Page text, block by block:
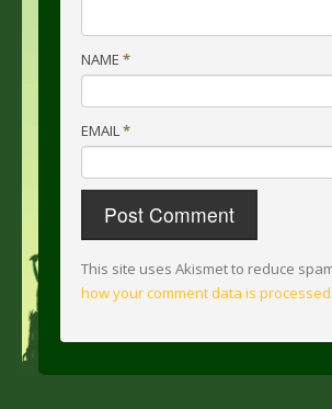
NAME *
EMAIL*
This site uses Akismet to reduce
how your comment data is processed